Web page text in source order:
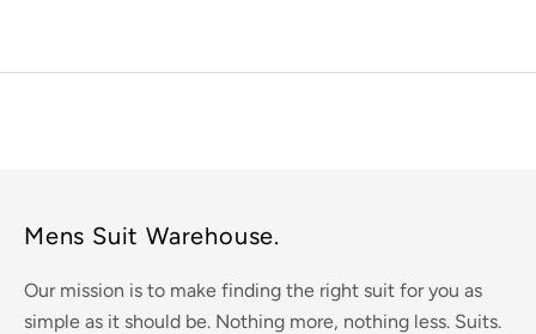
Mens Suit Warehouse.
Our mission is to make finding the right suit for you as
simple as it should be. Nothing more, nothing less. Suits.